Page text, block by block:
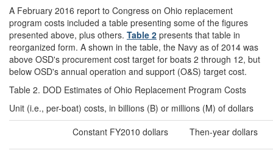
A February 2016 report to Congress on Ohio replacement
program costs included a table presenting some of the figures
presented above, plus others. Table 2 presents that table in
reorganized form. A shown in the table, the Navy as of 2014 was
above OSD's procurement cost target for boats 2 through 12, but
below OSD's annual operation and support (O&S) target cost.
Table 2. DOD Estimates of Ohio Replacement Program Costs
Unit (i.e., per-boat) costs, in billions (B) or millions (M) of dollars
Constant FY2010 dollars
Then-year dollars